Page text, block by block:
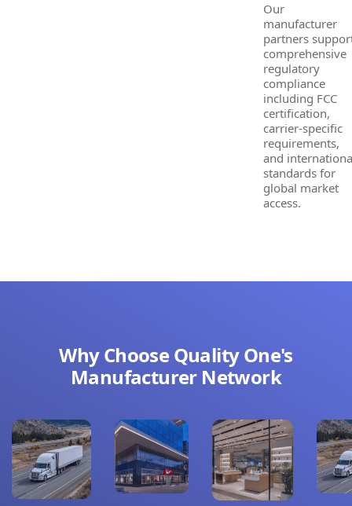
Our
manufacturer
partners
comprehensive
regulatory
compliance
including FCC
certification,
carrier-specific
requirements,
and
standards for
global market
access.
Why Choose Quality One's
Manufacturer Network